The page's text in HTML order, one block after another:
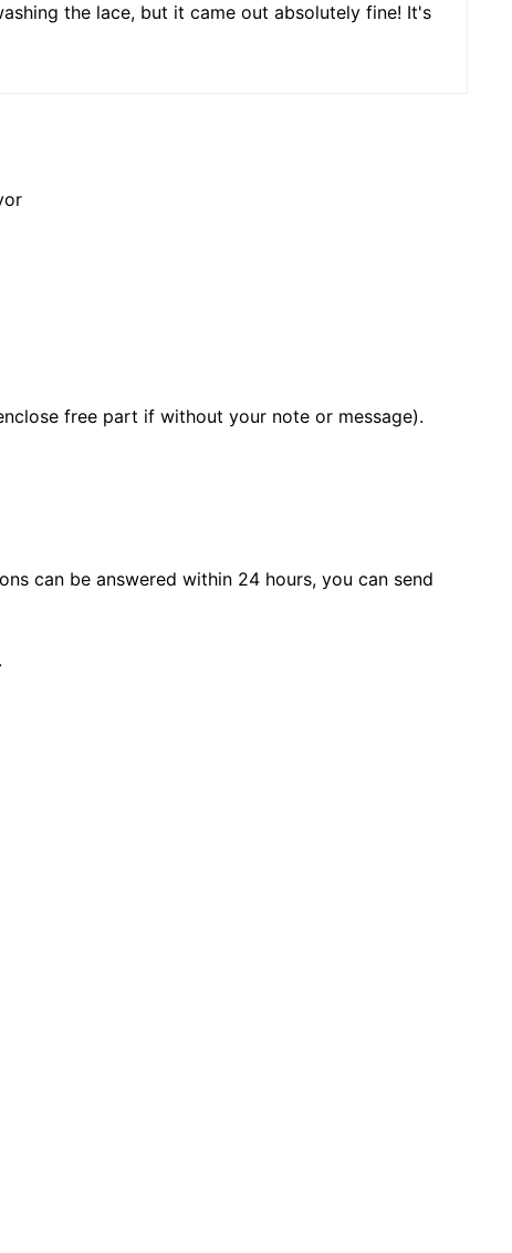
the lace, but it came out absolutely fine! It's
free part if without your note or message).
can be answered within 24 hours, you can send